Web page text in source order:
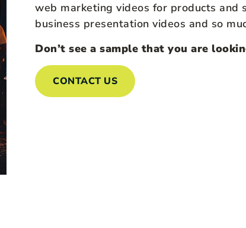
web marketing videos for products
business presentation videos and so
Don’t see a sample that you are
CONTACT US